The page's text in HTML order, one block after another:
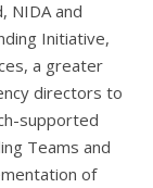
NIDA and
Initiative,
a greater
directors to
supported
Teams and
of